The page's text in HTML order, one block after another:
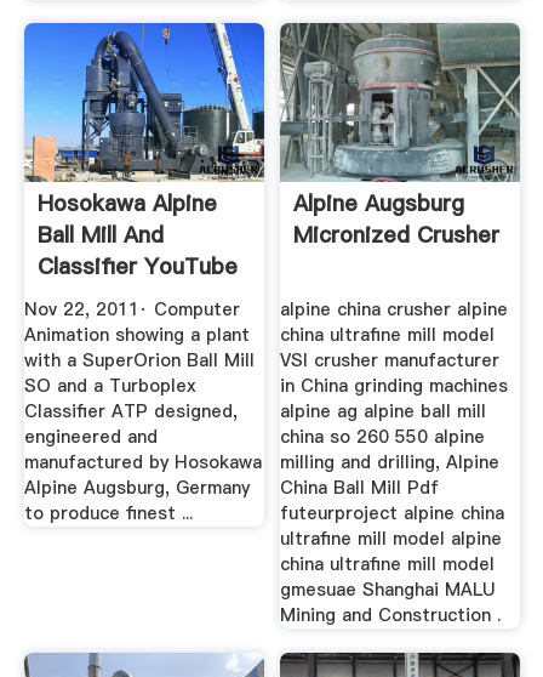
Hosokawa Alpine
Ball Mill And
Classifier YouTube
Nov 22, 2011· Computer
Animation showing a plant
with a SuperOrion Ball Mill
SO and a Turboplex
Classifier ATP designed,
engineered and
manufactured by Hosokawa
Alpine Augsburg, Germany
to produce finest ...
Alpine Augsburg
Micronized Crusher
alpine china crusher alpine
china ultrafine mill model
VSI crusher manufacturer
in China grinding machines
alpine ag alpine ball mill
china so 260 550 alpine
milling and drilling, Alpine
China Ball Mill Pdf
futeurproject alpine china
ultrafine mill model alpine
china ultrafine mill model
gmesuae Shanghai MALU
Mining and Construction .